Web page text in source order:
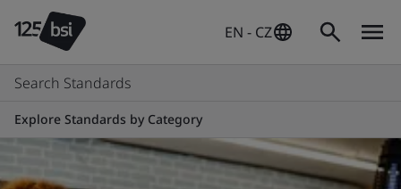
EN - CZ
Search Standards
Explore Standards by Category